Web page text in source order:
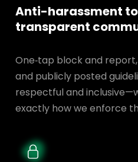
Anti-harassment
transparent
One‑tap block and
and publicly posted
respectful and
exactly how we enforce